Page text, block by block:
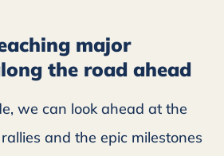
major
the road ahead
we can look ahead at the
and the epic milestones